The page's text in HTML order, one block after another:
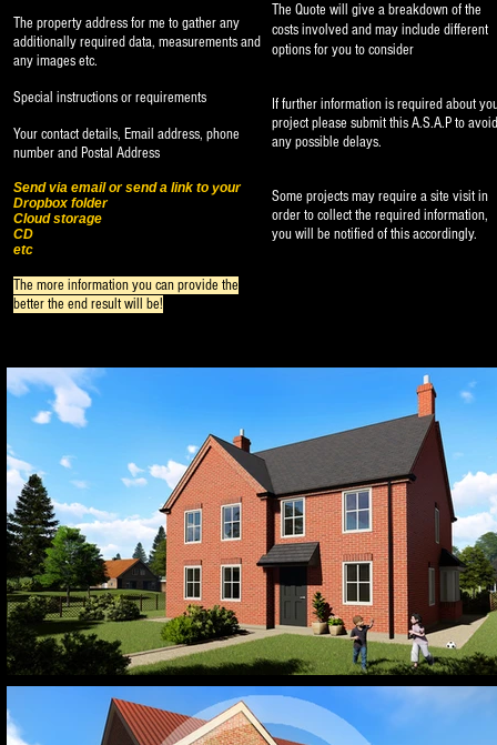
The property address for me to gather any
additionallyrequired data, measurements and
any images etc.
Special instructions or requirements
Your contact details, Email address, phone
number and Postal Address
Send via email or send a link to your
Dropbox folder
Cloud storage
CD
etc
The more information you can provide the
better the end result will be!
The Quote will give a breakdown of the
costs involved and may include different
options for you to consider
If further information is required about
project please submit this A.S.A.P to avoid
any possible delays.
Some projects may require a site visit in
order to collect the required information,
you will be notified of this accordingly.